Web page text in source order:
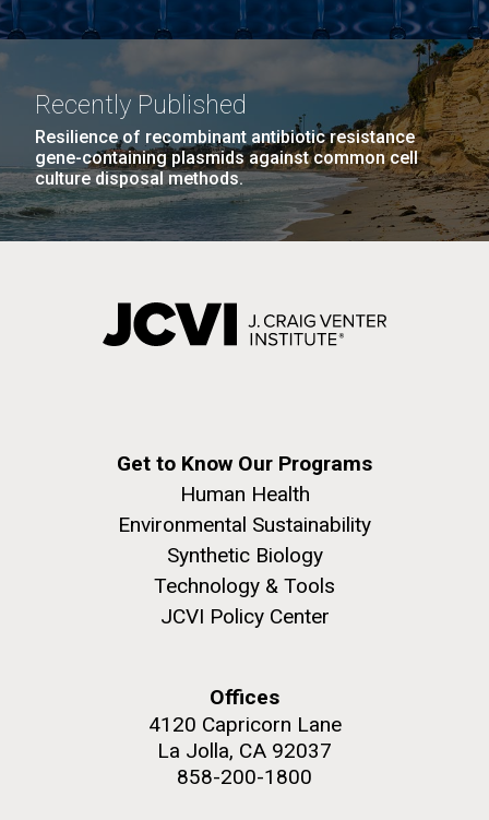
Recently Published
Resilience of recombinant antibiotic resistance
gene-containing plasmids against common cell
culture disposal methods.
Get to Know Our Programs
Human Health
Environmental Sustainability
Synthetic Biology
Technology & Tools
JCVI Policy Center
Offices
4120 Capricorn Lane
La Jolla, CA 92037
858-200-1800